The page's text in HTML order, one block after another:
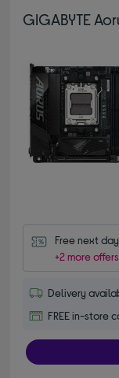
GIGABYTE
Free next
+2 more offers
Delivery
FREE in-store